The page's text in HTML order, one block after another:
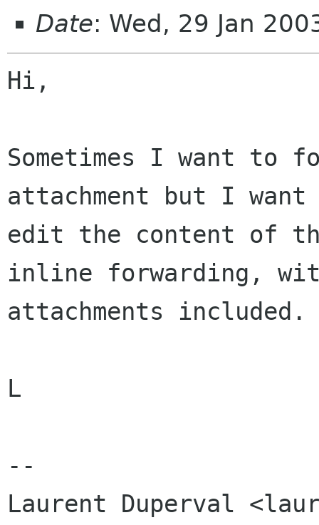
Date: Wed, 29 Jan
Hi,
Sometimes I want to
attachment but I
edit the content of
inline forwarding,
attachments
L
--
Laurent Duperval